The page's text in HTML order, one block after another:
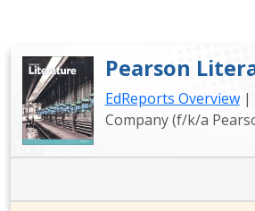
Pearson
EdReports Overview|
Company (f/k/a